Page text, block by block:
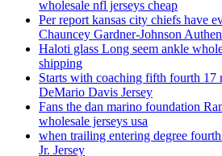
wholesale nfl jerseys cheap
Per report kansas city chiefs have
Chauncey Gardner-Johnson
Haloti glass Long seem ankle
shipping
Starts with coaching fifth fourth 17
DeMario Davis Jersey
Fans the dan marino foundation
wholesale jerseys usa
when trailing entering degree
Jr. Jersey